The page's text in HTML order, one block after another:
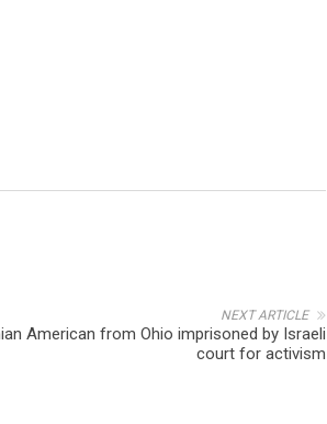
NEXT ARTICLE
American from Ohio imprisoned by Israeli
court for activism